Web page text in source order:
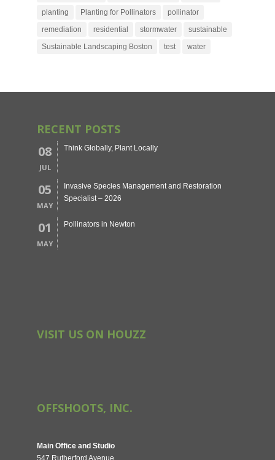
planting
Planting for Pollinators
pollinator
remediation
residential stormwater
sustainable
Sustainable Landscaping Boston
test water
RECENT POSTS
08
JUL
Think Globally, Plant Locally
05
MAY
Invasive Species Management and Restoration
Specialist – 2026
01
MAY
Pollinators in Newton
VISIT US ON HOUZZ
OFFSHOOTS, INC.
Main Office and Studio
547 Rutherford Avenue